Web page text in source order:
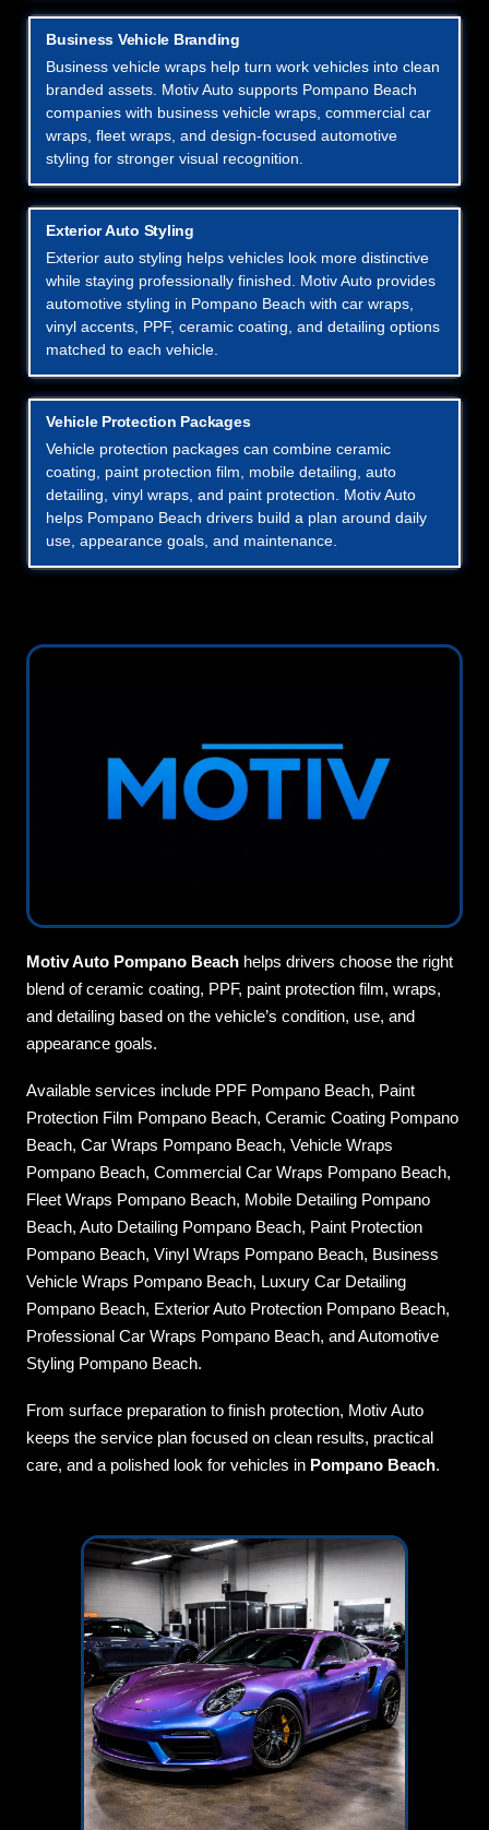
Business Vehicle Branding
Business vehicle wraps help turn work vehicles into clean
branded assets. Motiv Auto supports Pompano Beach
companies with business vehicle wraps, commercial car
wraps, fleet wraps, and design-focused automotive
styling for stronger visual recognition.
Exterior Auto Styling
Exterior auto styling helps vehicles look more distinctive
while staying professionally finished. Motiv Auto provides
automotive styling in Pompano Beach with car wraps,
vinyl accents, PPF, ceramic coating, and detailing options
matched to each vehicle.
Vehicle Protection Packages
Vehicle protection packages can combine ceramic
coating, paint protection film, mobile detailing, auto
detailing, vinyl wraps, and paint protection. Motiv Auto
helps Pompano Beach drivers build a plan around daily
use, appearance goals, and maintenance.
Motiv Auto Pompano Beach helps drivers choose the right
blend of ceramic coating, PPF, paint protection film, wraps,
and detailing based on the vehicle’s condition, use, and
appearance goals.
Available services include PPF Pompano Beach, Paint
Protection Film Pompano Beach, Ceramic Coating Pompano
Beach, Car Wraps Pompano Beach, Vehicle Wraps
Pompano Beach, Commercial Car Wraps Pompano Beach,
Fleet Wraps Pompano Beach, Mobile Detailing Pompano
Beach, Auto Detailing Pompano Beach, Paint Protection
Pompano Beach, Vinyl Wraps Pompano Beach, Business
Vehicle Wraps Pompano Beach, Luxury Car Detailing
Pompano Beach, Exterior Auto Protection Pompano Beach,
Professional Car Wraps Pompano Beach, and Automotive
Styling Pompano Beach.
From surface preparation to finish protection, Motiv Auto
keeps the service plan focused on clean results, practical
care, and a polished look for vehicles in Pompano Beach.